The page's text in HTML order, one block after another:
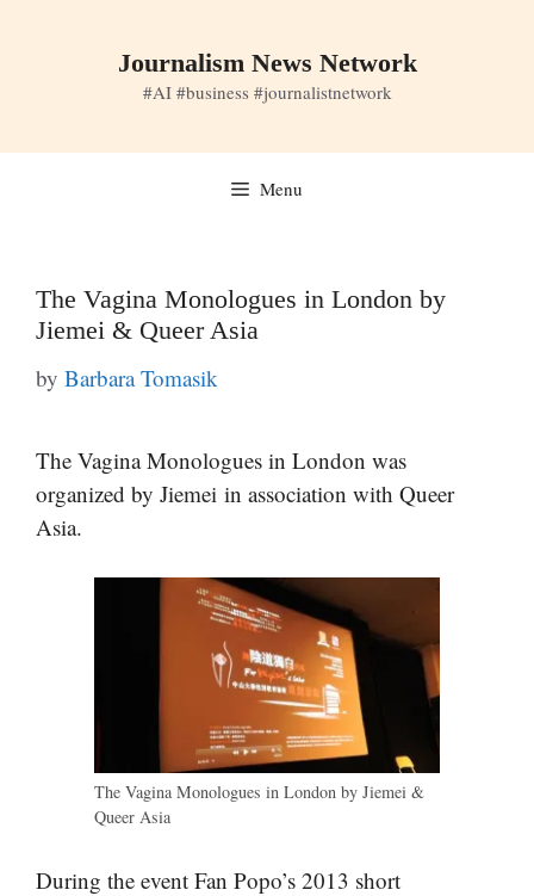
Journalism News Network
#AI #business #journalistnetwork
Menu
The Vagina Monologues in London by
Jiemei & Queer Asia
by Barbara Tomasik
The Vagina Monologues in London was
organized by Jiemei in association with Queer
Asia.
The Vagina Monologues in London by Jiemei &
Queer Asia
During the event Fan Popo’s 2013 short